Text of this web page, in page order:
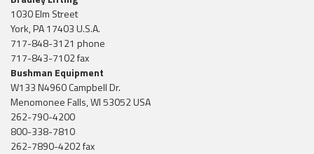
1030 Elm Street
York, PA 17403 U.S.A.
717-848-3121 phone
717-843-7102 fax
Bushman Equipment
W133 N4960 Campbell Dr.
Menomonee Falls, WI 53052 USA
262-790-4200
800-338-7810
262-7890-4202 fax